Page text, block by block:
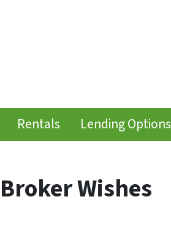
Rentals Lending Options
Wishes